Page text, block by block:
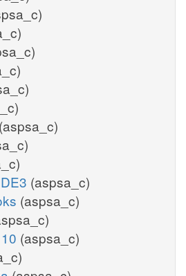
(aspsa_c)
(aspsa_c)
(aspsa_c)
(aspsa_c)